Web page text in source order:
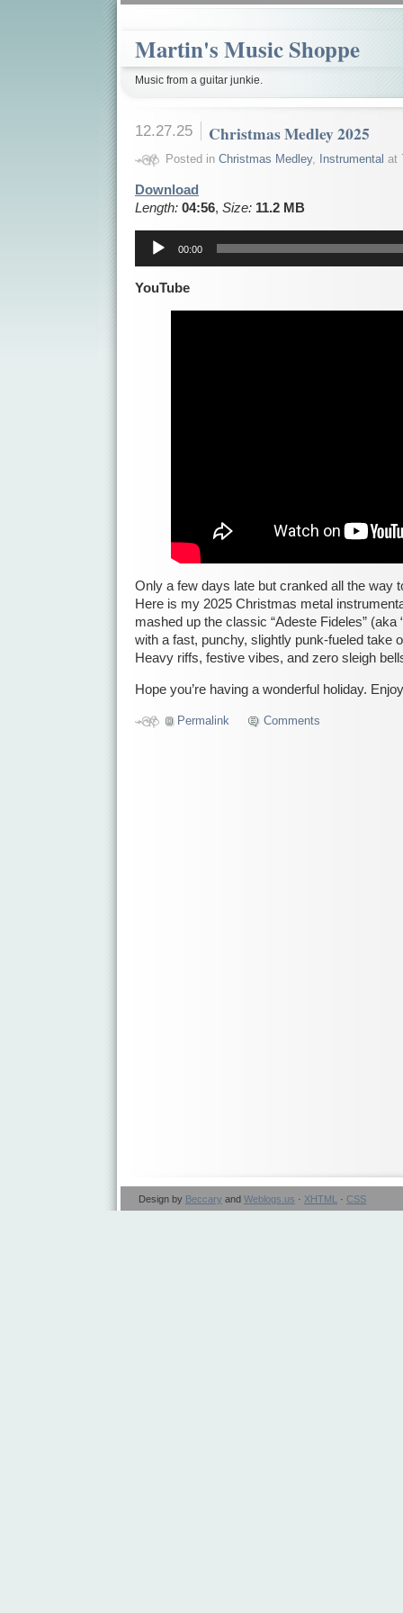
Martin's Music Shoppe
Music from a guitar junkie.
12.27.25 Christmas Medley 2025
Posted in Christmas Medley, Instrumental at
Download
Length: 04:56, Size: 11.2 MB
Player
00:00
YouTube
Only a few days late but cranked all the way
Here is my 2025 Christmas metal
mashed up the classic “Adeste Fideles” (aka
with a fast, punchy, slightly punk-fueled take
Heavy riffs, festive vibes, and zero sleigh
Hope you’re having a wonderful holiday.
Permalink Comments
Design by Beccary and Weblogs.us · XHTML · CSS